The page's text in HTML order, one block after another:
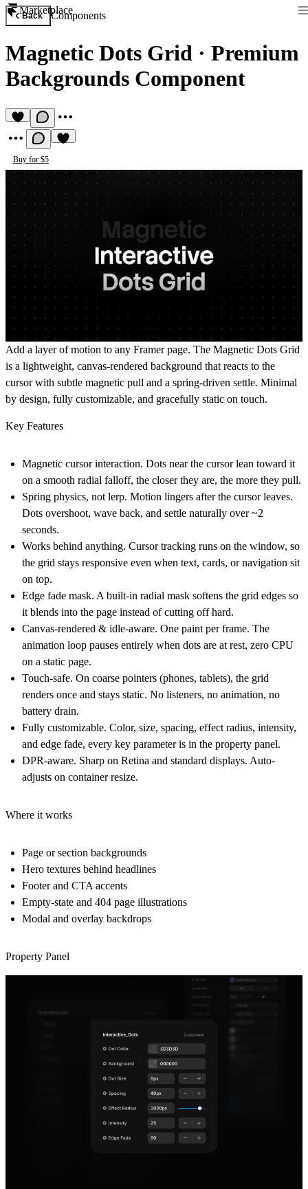
Marketplace
Back Components
Magnetic Dots Grid · Premium
Backgrounds Component
Buy for $5
Add a layer of motion to any Framer page. The Magnetic Dots Grid
is a lightweight, canvas-rendered background that reacts to the
cursor with subtle magnetic pull and a spring-driven settle. Minimal
by design, fully customizable, and gracefully static on touch.
Key Features
Magnetic cursor interaction. Dots near the cursor lean toward it
on a smooth radial falloff, the closer they are, the more they pull.
Spring physics, not lerp. Motion lingers after the cursor leaves.
Dots overshoot, wave back, and settle naturally over ~2
seconds.
Works behind anything. Cursor tracking runs on the window, so
the grid stays responsive even when text, cards, or navigation sit
on top.
Edge fade mask. A built-in radial mask softens the grid edges so
it blends into the page instead of cutting off hard.
Canvas-rendered & idle-aware. One paint per frame. The
animation loop pauses entirely when dots are at rest, zero CPU
on a static page.
Touch-safe. On coarse pointers (phones, tablets), the grid
renders once and stays static. No listeners, no animation, no
battery drain.
Fully customizable. Color, size, spacing, effect radius, intensity,
and edge fade, every key parameter is in the property panel.
DPR-aware. Sharp on Retina and standard displays. Auto-
adjusts on container resize.
Where it works
Page or section backgrounds
Hero textures behind headlines
Footer and CTA accents
Empty-state and 404 page illustrations
Modal and overlay backdrops
Property Panel